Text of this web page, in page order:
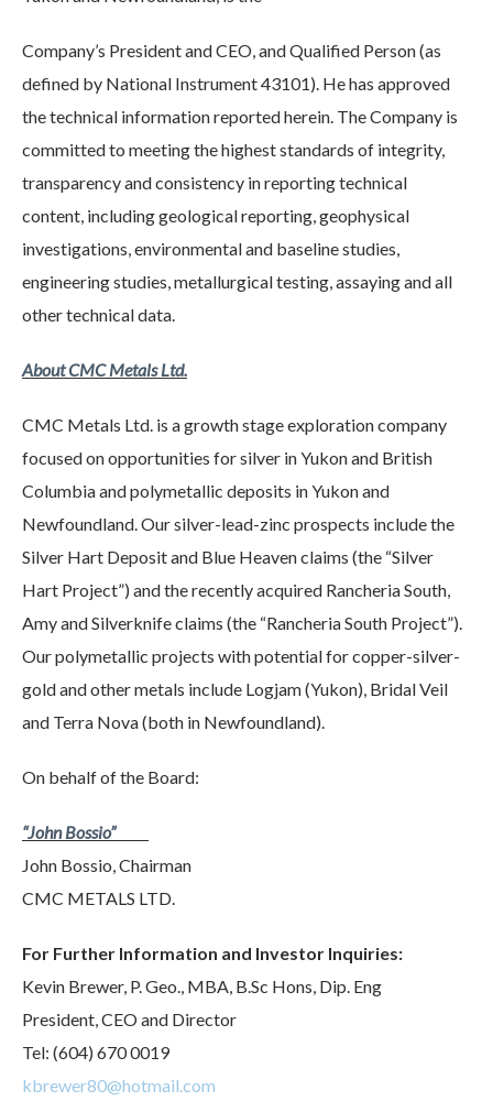
Company’s President and CEO, and Qualified Person (as
defined by National Instrument 43101). He has approved
the technical information reported herein. The Company is
committed to meeting the highest standards of integrity,
transparency and consistency in reporting technical
content, including geological reporting, geophysical
investigations, environmental and baseline studies,
engineering studies, metallurgical testing, assaying and all
other technical data.
About CMC Metals Ltd.
CMC Metals Ltd. is a growth stage exploration company
focused on opportunities for silver in Yukon and British
Columbia and polymetallic deposits in Yukon and
Newfoundland. Our silver-lead-zinc prospects include the
Silver Hart Deposit and Blue Heaven claims (the “Silver
Hart Project”) and the recently acquired Rancheria South,
Amy and Silverknife claims (the “Rancheria South Project”).
Our polymetallic projects with potential for copper-silver-
gold and other metals include Logjam (Yukon), Bridal Veil
and Terra Nova (both in Newfoundland).
On behalf of the Board:
“John Bossio”
John Bossio, Chairman
CMC METALS LTD.
For Further Information and Investor Inquiries:
Kevin Brewer, P. Geo., MBA, B.Sc Hons, Dip. Eng
President, CEO and Director
Tel: (604) 670 0019
kbrewer80@hotmail.com